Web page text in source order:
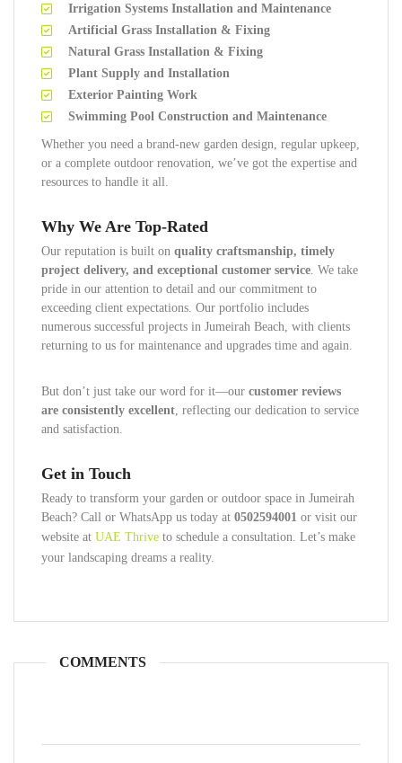
Irrigation Systems Installation and Maintenance
Artificial Grass Installation & Fixing
Natural Grass Installation & Fixing
Plant Supply and Installation
Exterior Painting Work
Swimming Pool Construction and Maintenance
Whether you need a brand-new garden design, regular upkeep,
or a complete outdoor renovation, we’ve got the expertise and
resources to handle it all.
Why We Are Top-Rated
Our reputation is built on quality craftsmanship, timely
project delivery, and exceptional customer service. We take
pride in our attention to detail and our commitment to
exceeding client expectations. Our portfolio includes
numerous successful projects in Jumeirah Beach, with clients
returning to us for maintenance and upgrades time and again.
But don’t just take our word for it—our customer reviews
are consistently excellent, reflecting our dedication to service
and satisfaction.
Get in Touch
Ready to transform your garden or outdoor space in Jumeirah
Beach? Call or WhatsApp us today at 0502594001 or visit our
website at UAE Thrive to schedule a consultation. Let’s make
your landscaping dreams a reality.
COMMENTS